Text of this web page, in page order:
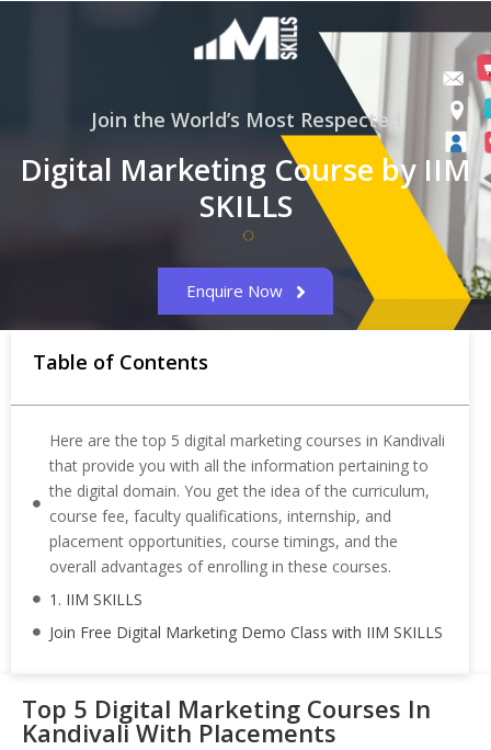
Join the World’s Most Respected
Digital Marketing Course by IIM
SKILLS
Enquire Now
Table of Contents
Here are the top 5 digital marketing courses in Kandivali
that provide you with all the information pertaining to
the digital domain. You get the idea of the curriculum,
course fee, faculty qualifications, internship, and
placement opportunities, course timings, and the
overall advantages of enrolling in these courses.
1. IIM SKILLS
Join Free Digital Marketing Demo Class with IIM SKILLS
Top 5 Digital Marketing Courses In
Kandivali With Placements